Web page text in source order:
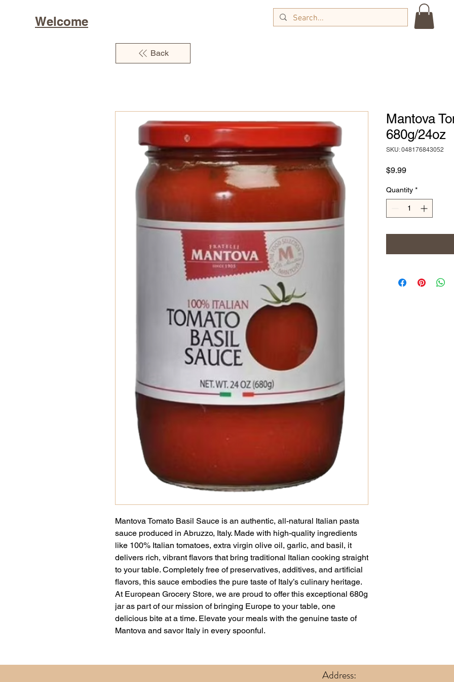
Welcome
Mantova Tomato Basil Sauce is an authentic, all-natural Italian pasta
sauce produced in Abruzzo, Italy. Made with high-quality ingredients
like 100% Italian tomatoes, extra virgin olive oil, garlic, and basil, it
delivers rich, vibrant flavors that bring traditional Italian cooking straight
to your table. Completely free of preservatives, additives, and artificial
flavors, this sauce embodies the pure taste of Italy’s culinary heritage.
At European Grocery Store, we are proud to offer this exceptional 680g
jar as part of our mission of bringing Europe to your table, one
delicious bite at a time. Elevate your meals with the genuine taste of
Mantova and savor Italy in every spoonful.
Mantova
680g/24oz
SKU: 048176843052
$9.99Price
Quantity *
Back
Address: